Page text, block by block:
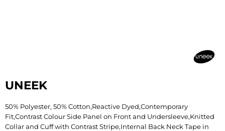
UNEEK
50% Polyester, 50% Cotton,Reactive Dyed,Contemporary
Fit,Contrast Colour Side Panel on Front and Undersleeve,Knitted
Collar and Cuff with Contrast Stripe,Internal Back Neck Tape in